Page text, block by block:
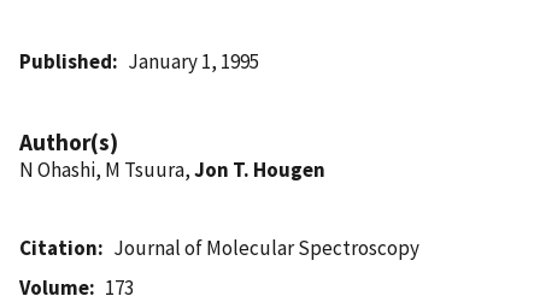
Published January 1, 1995
Author(s)
N Ohashi, M Tsuura,Jon T. Hougen
Citation
Journal of Molecular Spectroscopy
Volume
173